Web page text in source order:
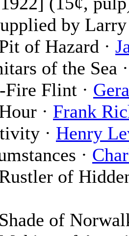
by
of Hazard ·
of the Sea
Fire Flint ·
· Frank
· Henry
·
of
of